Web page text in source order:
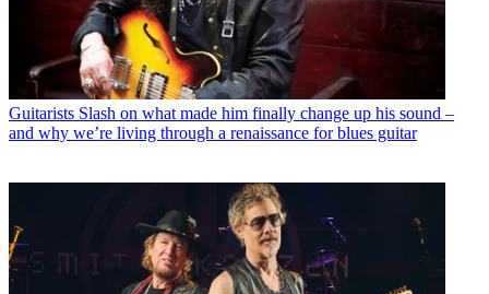
Guitarists Slash on what made him finally change up his sound –
and why we’re living through a renaissance for blues guitar